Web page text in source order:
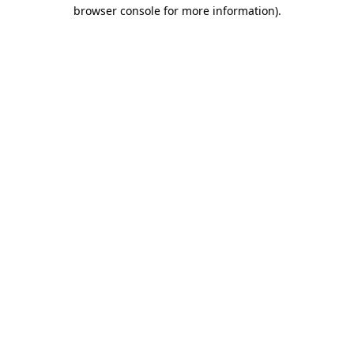
browser console for more information).